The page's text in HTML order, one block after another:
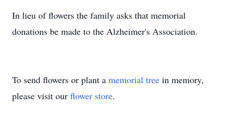
In lieu of flowers the family asks that memorial
donations be made to the Alzheimer's Association.
To send flowers or plant a memorial tree in memory,
please visit our flower store.